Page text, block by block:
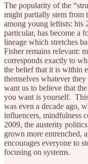
The popularity of the
might partially stem from
among young leftists: his
particular, has become a
lineage which stretches
Fisher remains relevant:
corresponds exactly to
the belief that it is within
themselves whatever
want us to believe that
you want is yourself.
was even a decade ago,
influencers, mindfulness
2009, the austerity
grown more entrenched,
encourages everyone to
focusing on systems.